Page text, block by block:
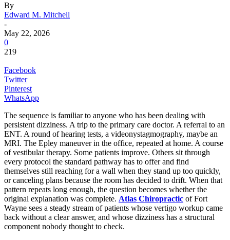
By
Edward M. Mitchell
-
May 22, 2026
0
219
Facebook
Twitter
Pinterest
WhatsApp
The sequence is familiar to anyone who has been dealing with
persistent dizziness. A trip to the primary care doctor. A referral to an
ENT. A round of hearing tests, a videonystagmography, maybe an
MRI. The Epley maneuver in the office, repeated at home. A course
of vestibular therapy. Some patients improve. Others sit through
every protocol the standard pathway has to offer and find
themselves still reaching for a wall when they stand up too quickly,
or canceling plans because the room has decided to drift. When that
pattern repeats long enough, the question becomes whether the
original explanation was complete. Atlas Chiropractic of Fort
Wayne sees a steady stream of patients whose vertigo workup came
back without a clear answer, and whose dizziness has a structural
component nobody thought to check.